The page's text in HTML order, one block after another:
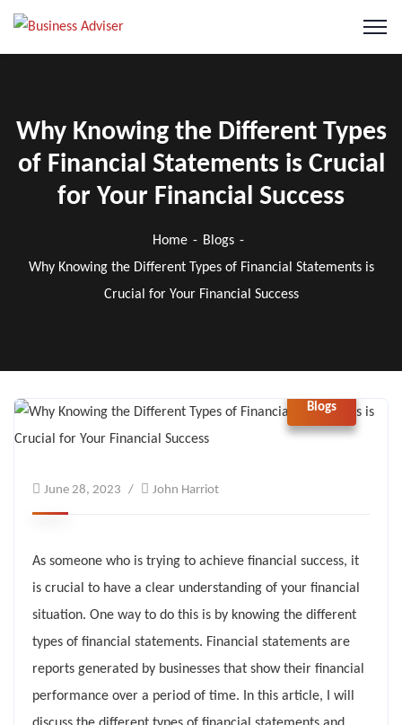
Why Knowing the Different Types
of Financial Statements is Crucial
for Your Financial Success
Home
Blogs
Why Knowing the Different Types of Financial Statements is
Crucial for Your Financial Success
Blogs
June 28, 2023 John Harriot
As someone who is trying to achieve financial success, it
is crucial to have a clear understanding of your financial
situation. One way to do this is by knowing the different
types of financial statements. Financial statements are
reports generated by businesses that show their financial
performance over a period of time. In this article, I will